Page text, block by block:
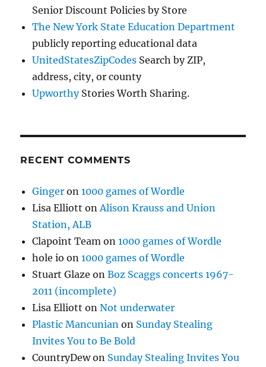
Senior Discount Policies by Store
The New York State Education Department
publicly reporting educational data
UnitedStatesZipCodes Search by ZIP,
address, city, or county
UpworthyStories Worth Sharing.
RECENT COMMENTS
Ginger on1000 games of Wordle
Lisa Elliott on Alison Krauss and Union
Station, ALB
Clapoint Team on1000 games of Wordle
hole io on1000 games of Wordle
Stuart Glaze onBoz Scaggs concerts 1967-
2011 (incomplete)
Lisa Elliott onNot underwater
Plastic Mancunian on Sunday Stealing
Invites You to Be Bold
CountryDewon Sunday Stealing Invites You